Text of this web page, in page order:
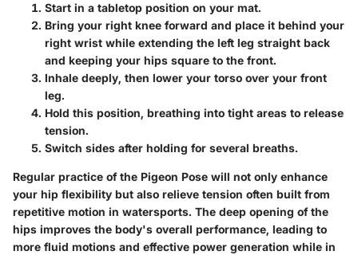
Start in a tabletop position on your mat.
Bring your right knee forward and place it behind your
right wrist while extending the left leg straight back
and keeping your hips square to the front.
Inhale deeply, then lower your torso over your front
leg.
Hold this position, breathing into tight areas to release
tension.
Switch sides after holding for several breaths.
Regular practice of the Pigeon Pose will not only enhance
your hip flexibility but also relieve tension often built from
repetitive motion in watersports. The deep opening of the
hips improves the body's overall performance, leading to
more fluid motions and effective power generation while in